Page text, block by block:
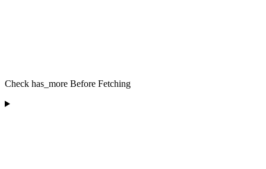
Check has_more Before Fetching